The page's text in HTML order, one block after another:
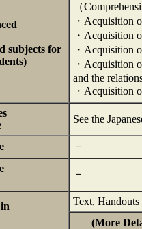
subjects for
（
・Acquisition
・Acquisition
・Acquisition
・Acquisition
and the
・Acquisition
See the
－
－
Text, Handouts
(More